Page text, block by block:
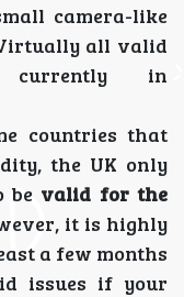
camera-like
all valid
currently in
countries that
the UK only
be valid for the
it is highly
a few months
issues if your